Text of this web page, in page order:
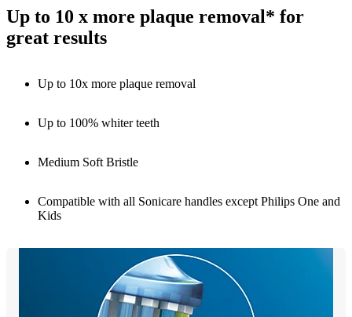
Up to 10 x more plaque removal* for
great results
Up to 10x more plaque removal
Up to 100% whiter teeth
Medium Soft Bristle
Compatible with all Sonicare handles except Philips One and
Kids